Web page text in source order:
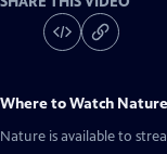
Where to Watch Nature
Nature is available to